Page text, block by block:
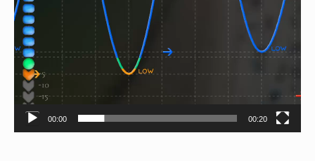
00:00 00:20